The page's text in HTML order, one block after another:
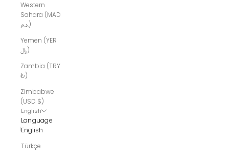
Western
Sahara (MAD
د.م.)
Yemen (YER
﷼)
Zambia (TRY
₺)
Zimbabwe
(USD $)
English
Language
English
Türkçe